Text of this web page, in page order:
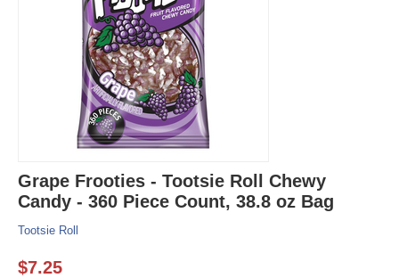
Grape Frooties - Tootsie Roll Chewy
Candy - 360 Piece Count, 38.8 oz Bag
Tootsie Roll
$7.25